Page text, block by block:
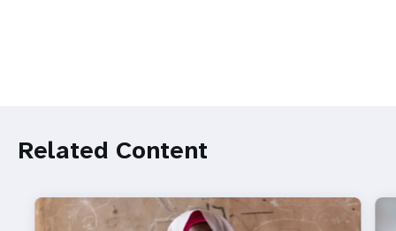
Related Content